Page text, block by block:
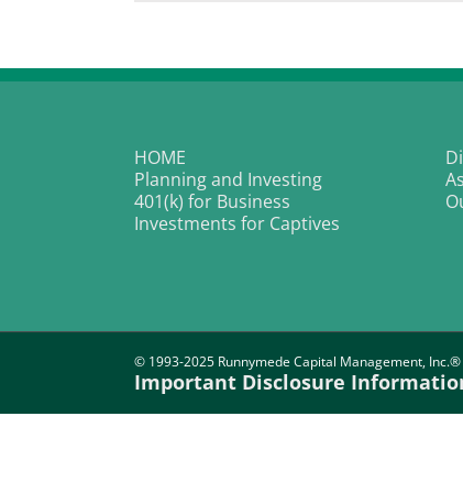
HOME
Planning and Investing
401(k) for Business
Investments for Captives
© 1993-2025 Runnymede Capital Management, Inc.®
Important Disclosure